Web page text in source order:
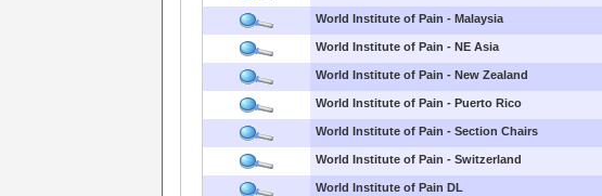
World Institute of Pain - Malaysia
World Institute of Pain - NE Asia
World Institute of Pain - New Zealand
World Institute of Pain - Puerto Rico
World Institute of Pain - Section Chairs
World Institute of Pain - Switzerland
World Institute of Pain DL